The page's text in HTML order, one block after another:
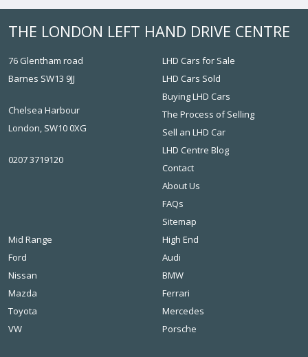
THE LONDON LEFT HAND DRIVE CENTRE
76 Glentham road
Barnes SW13 9JJ
Chelsea Harbour
London, SW10 0XG
0207 3719120
LHD Cars for Sale
LHD Cars Sold
Buying LHD Cars
The Process of Selling
Sell an LHD Car
LHD Centre Blog
Contact
About Us
FAQs
Sitemap
Mid Range
Ford
Nissan
Mazda
Toyota
VW
High End
Audi
BMW
Ferrari
Mercedes
Porsche